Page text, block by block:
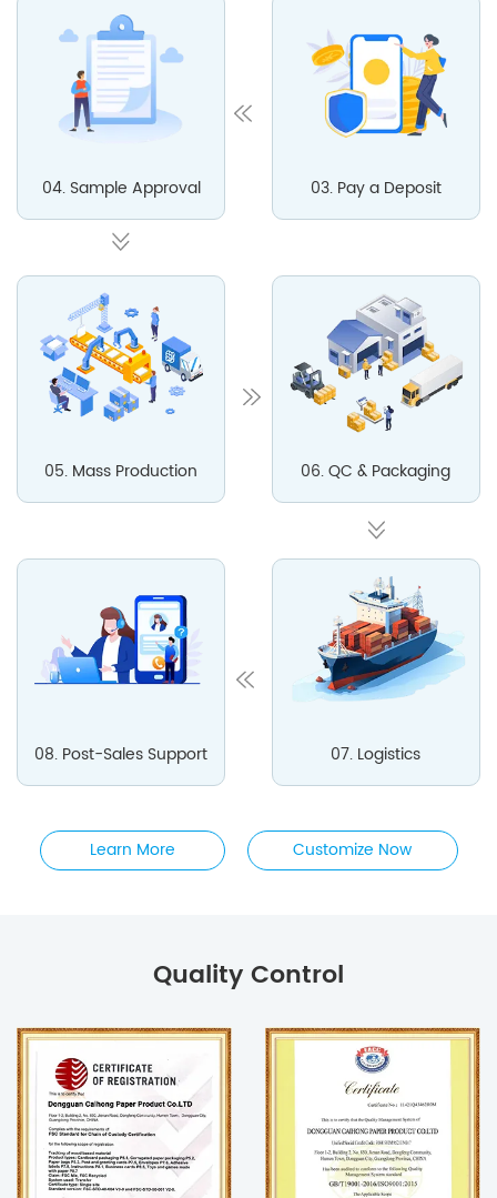
03. Pay a Deposit
04. Sample Approval
05. Mass Production 06. QC & Packaging
07. Logistics
08. Post-Sales Support
Learn More Customize Now
Quality Control